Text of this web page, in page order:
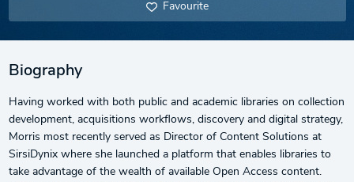
Favourite
Biography
Having worked with both public and academic libraries on collection
development, acquisitions workflows, discovery and digital strategy,
Morris most recently served as Director of Content Solutions at
SirsiDynix where she launched a platform that enables libraries to
take advantage of the wealth of available Open Access content.